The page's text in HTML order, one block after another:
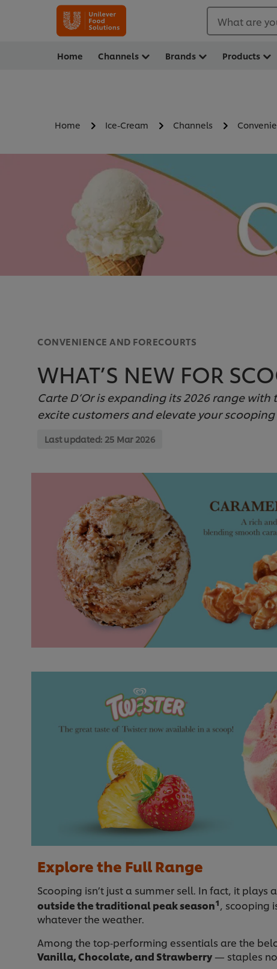
What are
Home Channels Brands Products
Home Ice-Cream Channels
CONVENIENCE AND FORECOURTS
WHAT’S NEW FOR
Carte D’Or is expanding its 2026 range
excite customers and elevate your
Last updated: 25 Mar 2026
Explore the Full Range
Scooping isn’t just a summer sell. In fact, it plays
outside the traditional peak season1, scooping
whatever the weather.
Among the top‑performing essentials are the
Vanilla, Chocolate, and Strawberry— staples